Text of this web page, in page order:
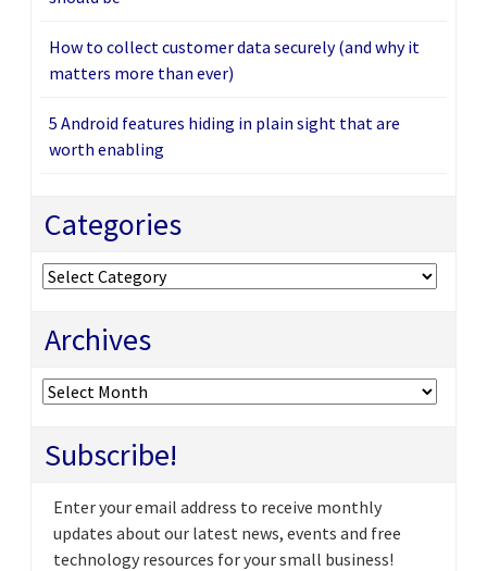
How to collect customer data securely (and why it
matters more than ever)
5 Android features hiding in plain sight that are
worth enabling
Categories
Categories
Archives
Archives
Subscribe!
Enter your email address to receive monthly
updates about our latest news, events and free
technology resources for your small business!